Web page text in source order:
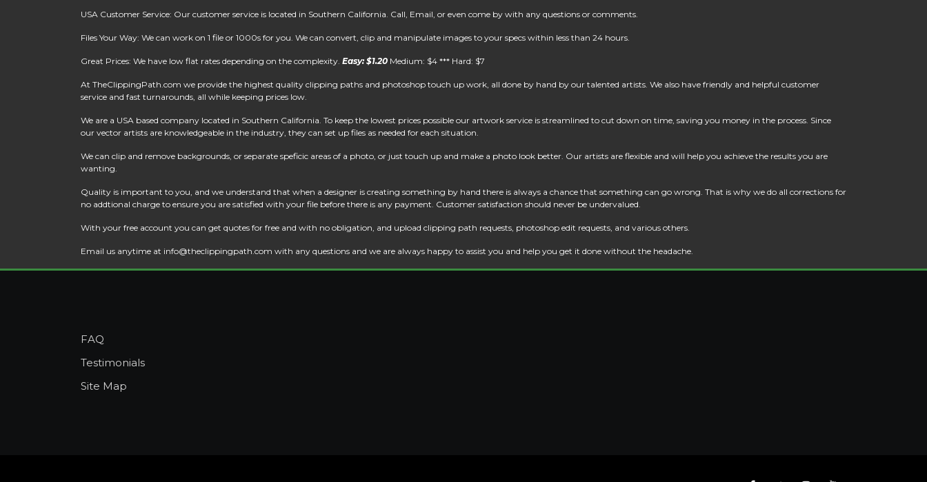
USA Customer Service: Our customer service is located in Southern California. Call, Email, or even come by with any questions or comments.
Files Your Way: We can work on 1 file or 1000s for you. We can convert, clip and manipulate images to your specs within less than 24 hours.
Great Prices: We have low flat rates depending on the complexity. Easy: $1.20 Medium: $4 *** Hard: $7
At TheClippingPath.com we provide the highest quality clipping paths and photoshop touch up work, all done by hand by our talented artists. We also have friendly and helpful customer
service and fast turnarounds, all while keeping prices low.
We are a USA based company located in Southern California. To keep the lowest prices possible our artwork service is streamlined to cut down on time, saving you money in the process. Since
our vector artists are knowledgeable in the industry, they can set up files as needed for each situation.
We can clip and remove backgrounds, or separate speficic areas of a photo, or just touch up and make a photo look better. Our artists are flexible and will help you achieve the results you are
wanting.
Quality is important to you, and we understand that when a designer is creating something by hand there is always a chance that something can go wrong. That is why we do all corrections for
no addtional charge to ensure you are satisfied with your file before there is any payment. Customer satisfaction should never be undervalued.
With your free account you can get quotes for free and with no obligation, and upload clipping path requests, photoshop edit requests, and various others.
Email us anytime at info@theclippingpath.com with any questions and we are always happy to assist you and help you get it done without the headache.
FAQ
Testimonials
Site Map